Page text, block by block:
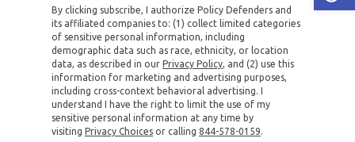
By clicking subscribe, I authorize Policy Defenders and
its affiliated companies to: (1) collect limited categories
of sensitive personal information, including
demographic data such as race, ethnicity, or location
data, as described in our Privacy Policy, and (2) use this
information for marketing and advertising purposes,
including cross-context behavioral advertising. I
understand I have the right to limit the use of my
sensitive personal information at any time by
visiting Privacy Choices or calling 844-578-0159.